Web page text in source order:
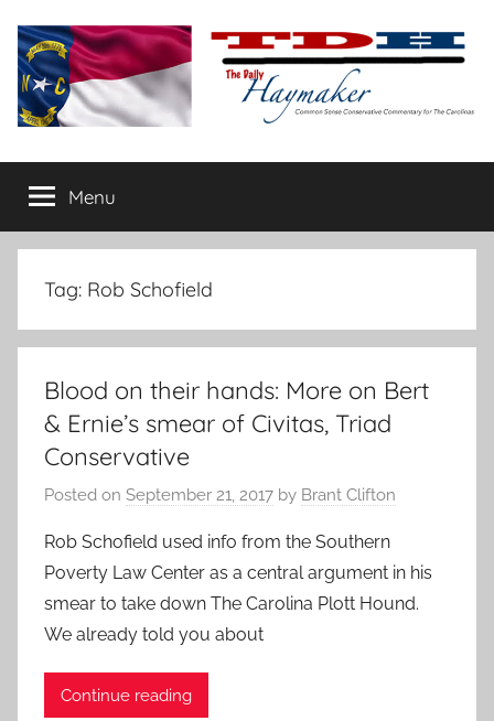
content
The
Daily
Haymaker
conservative
commentary
Menu
Tag: Rob Schofield
Blood on their hands: More on Bert
& Ernie’s smear of Civitas, Triad
Conservative
Posted on September 21, 2017 by Brant Clifton
Rob Schofield used info from the Southern
Poverty Law Center as a central argument in his
smear to take down The Carolina Plott Hound.
We already told you about
Continue reading